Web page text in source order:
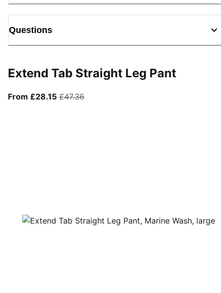
Questions
Extend Tab Straight Leg Pant
From £28.15From current price £28.15
£47.36original price £47.36